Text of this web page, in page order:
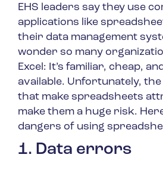
EHS leaders say they use
applications like
their data management
wonder so many
Excel: It’s familiar, cheap,
available. Unfortunately,
that make spreadsheets
make them a huge risk.
dangers of using
1. Data errors